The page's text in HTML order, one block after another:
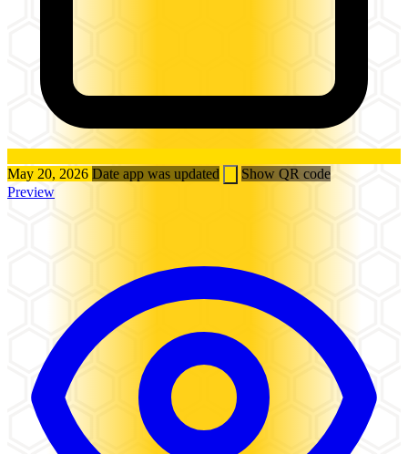
May 20, 2026 Date app was updated
Show QR code
Preview